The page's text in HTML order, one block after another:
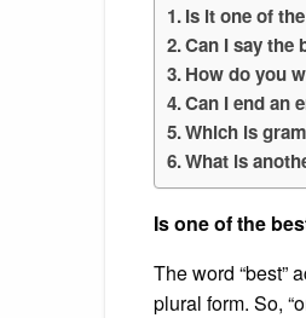
Is it one of
Can I say the
How do you
Can I end an
Which is
What is
Is one of the
The word “best”
plural form. So,